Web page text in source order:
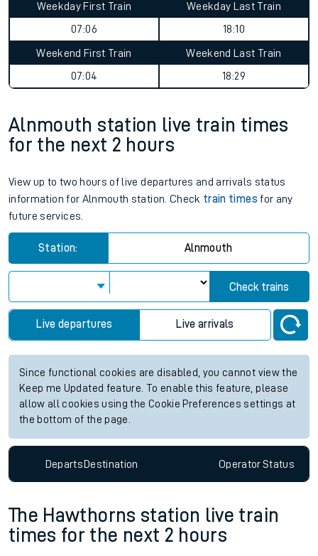
Weekday First Train
07:06
Weekday Last Train
18:10
Weekend First Train
07:04
Weekend Last Train
18:29
Alnmouth station live train times
for the next 2 hours
View up to two hours of live departures and arrivals status
information for Alnmouth station. Check train times for any
future services.
Station: Alnmouth
Check trains
Live departures Live arrivals
Since functional cookies are disabled, you cannot view the
Keep me Updated feature. To enable this feature, please
allow all cookies using the Cookie Preferences settings at
the bottom of the page.
DepartsDestination OperatorStatus
The Hawthorns station live train
times for the next 2 hours